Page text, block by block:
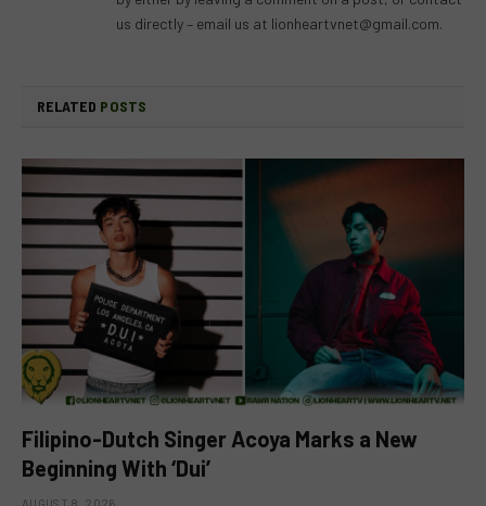
us directly – email us at lionheartvnet@gmail.com.
RELATED POSTS
Filipino-Dutch Singer Acoya Marks a New
Beginning With ‘Dui’